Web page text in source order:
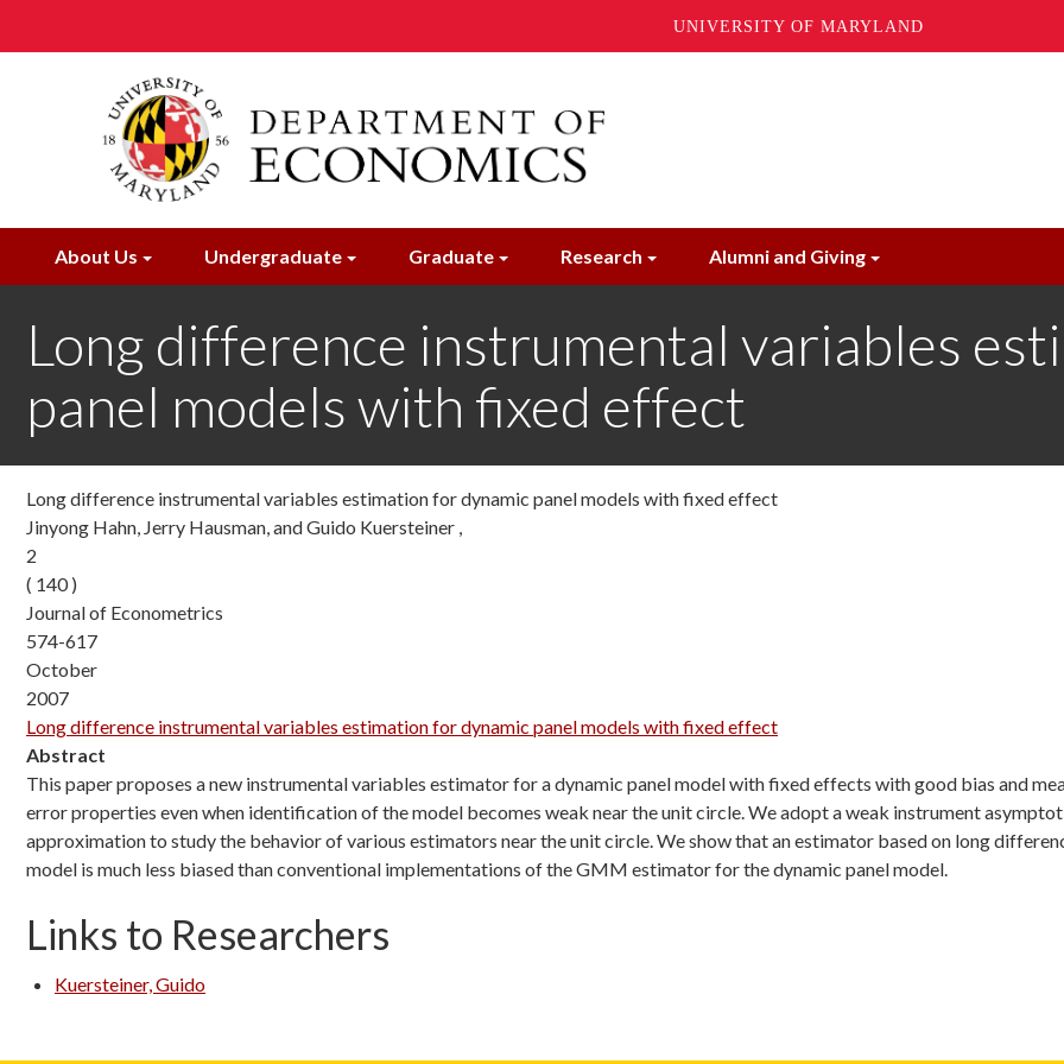
UNIVERSITY OF MARYLAND
About Us Undergraduate Graduate Research Alumni and Giving
Long difference instrumental variables
panel models with fixed effect
Long difference instrumental variables estimation for dynamic panel models with fixed effect
Jinyong Hahn, Jerry Hausman, and Guido Kuersteiner ,
2
( 140 )
Journal of Econometrics
574-617
October
2007
Long difference instrumental variables estimation for dynamic panel models with fixed effect
Abstract
This paper proposes a new instrumental variables estimator for a dynamic panel model with fixed effects with good bias and
error properties even when identification of the model becomes weak near the unit circle. We adopt a weak instrument
approximation to study the behavior of various estimators near the unit circle. We show that an estimator based on long
model is much less biased than conventional implementations of the GMM estimator for the dynamic panel model.
Links to Researchers
Kuersteiner, Guido